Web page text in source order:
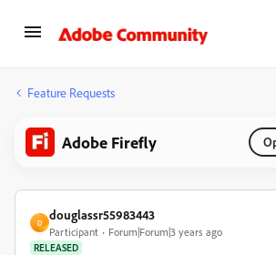
Feature Requests
Adobe Firefly
D
douglassr55983443
Participant Forum|Forum|3 years ago
RELEASED